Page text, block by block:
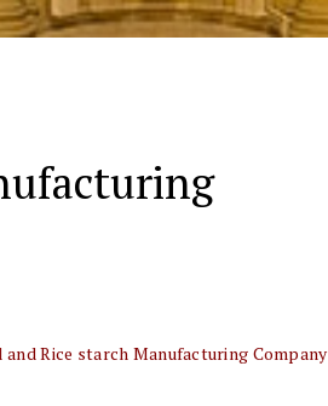
Rice starch Manufacturing Company